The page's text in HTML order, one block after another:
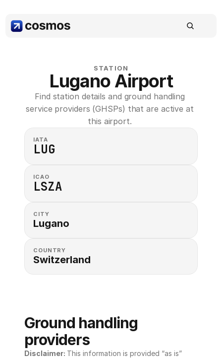
STATION
Lugano Airport
Find station details and ground handling
service providers (GHSPs) that are active at
this airport.
IATA
LUG
ICAO
LSZA
CITY
Lugano
COUNTRY
Switzerland
Ground handling
providers
Disclaimer: This information is provided “as is”